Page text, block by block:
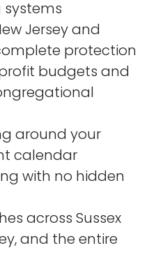
Jersey and
protection
budgets and
around your
calendar
with no hidden
across Sussex
and the entire